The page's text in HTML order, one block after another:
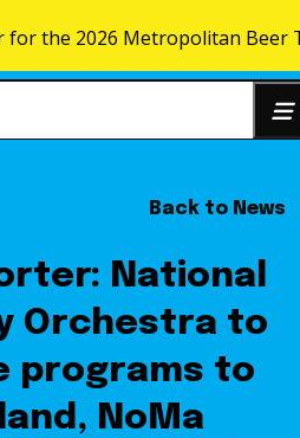
to content
Back to News
National
Orchestra to
programs to
NoMa
for the 2026 Metropolitan Beer